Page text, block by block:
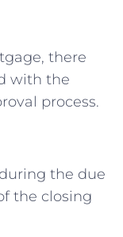
there
with the
process.
the due
the closing